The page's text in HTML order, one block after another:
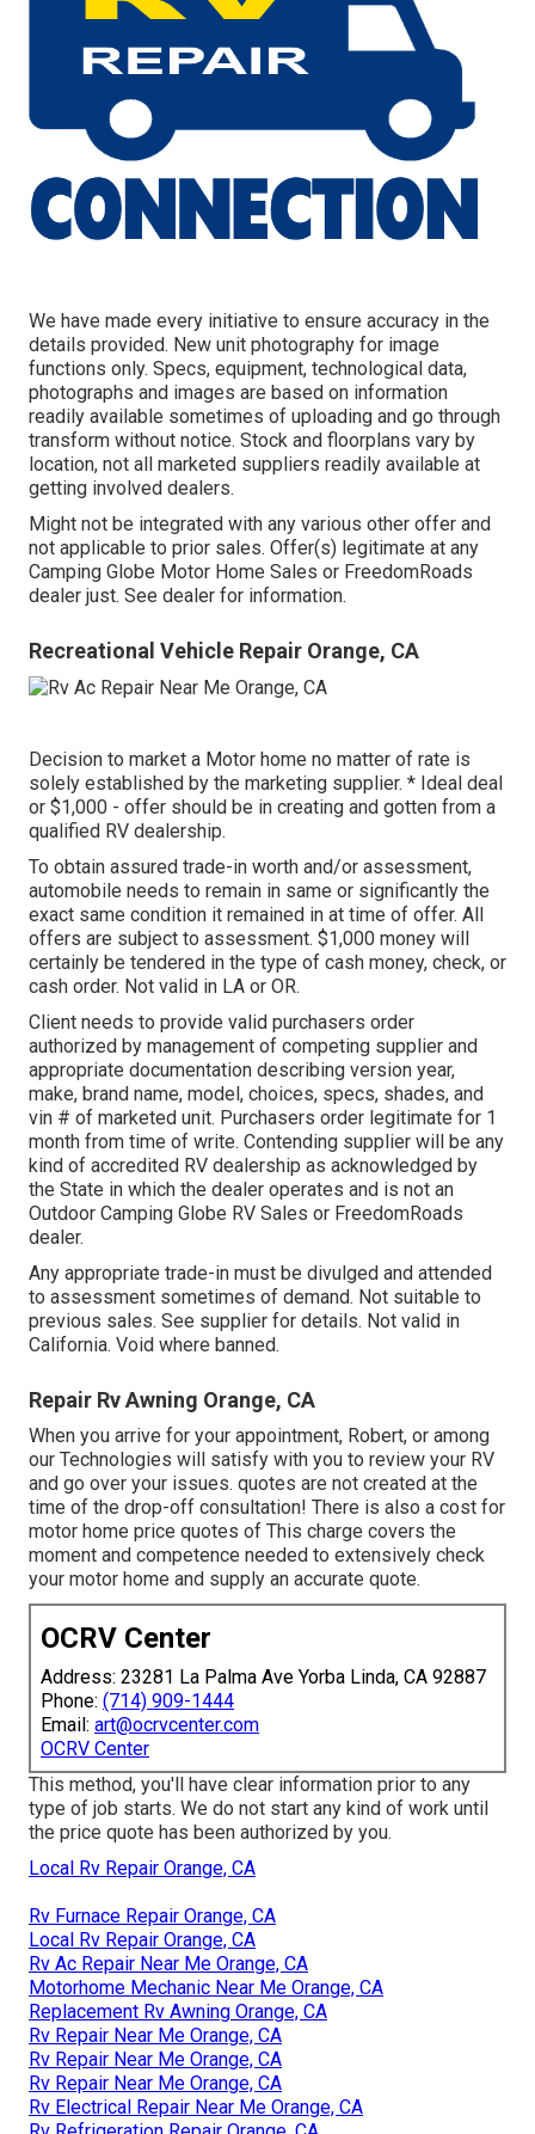
We have made every initiative to ensure accuracy in the
details provided. New unit photography for image
functions only. Specs, equipment, technological data,
photographs and images are based on information
readily available sometimes of uploading and go through
transform without notice. Stock and floorplans vary by
location, not all marketed suppliers readily available at
getting involved dealers.
Might not be integrated with any various other offer and
not applicable to prior sales. Offer(s) legitimate at any
Camping Globe Motor Home Sales or FreedomRoads
dealer just. See dealer for information.
Recreational Vehicle Repair Orange, CA
Decision to market a Motor home no matter of rate is
solely established by the marketing supplier. * Ideal deal
or $1,000 - offer should be in creating and gotten from a
qualified RV dealership.
To obtain assured trade-in worth and/or assessment,
automobile needs to remain in same or significantly the
exact same condition it remained in at time of offer. All
offers are subject to assessment. $1,000 money will
certainly be tendered in the type of cash money, check, or
cash order. Not valid in LA or OR.
Client needs to provide valid purchasers order
authorized by management of competing supplier and
appropriate documentation describing version year,
make, brand name, model, choices, specs, shades, and
vin # of marketed unit. Purchasers order legitimate for 1
month from time of write. Contending supplier will be any
kind of accredited RV dealership as acknowledged by
the State in which the dealer operates and is not an
Outdoor Camping Globe RV Sales or FreedomRoads
dealer.
Any appropriate trade-in must be divulged and attended
to assessment sometimes of demand. Not suitable to
previous sales. See supplier for details. Not valid in
California. Void where banned.
Repair Rv Awning Orange, CA
When you arrive for your appointment, Robert, or among
our Technologies will satisfy with you to review your RV
and go over your issues. quotes are not created at the
time of the drop-off consultation! There is also a cost for
motor home price quotes of This charge covers the
moment and competence needed to extensively check
your motor home and supply an accurate quote.
OCRV Center
Address: 23281 La Palma Ave Yorba Linda, CA 92887
Phone: (714) 909-1444
Email: art@ocrvcenter.com
OCRV Center
This method, you'll have clear information prior to any
type of job starts. We do not start any kind of work until
the price quote has been authorized by you.
Local Rv Repair Orange, CA
Rv Furnace Repair Orange, CA
Local Rv Repair Orange, CA
Rv Ac Repair Near Me Orange, CA
Motorhome Mechanic Near Me Orange, CA
Replacement Rv Awning Orange, CA
Rv Repair Near Me Orange, CA
Rv Repair Near Me Orange, CA
Rv Repair Near Me Orange, CA
Rv Electrical Repair Near Me Orange, CA